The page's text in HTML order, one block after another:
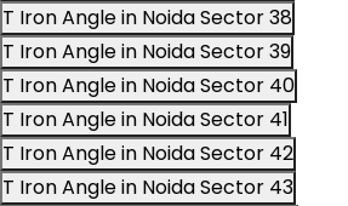
T Iron Angle in Noida Sector 38
T Iron Angle in Noida Sector 39
T Iron Angle in Noida Sector 40
T Iron Angle in Noida Sector 41
T Iron Angle in Noida Sector 42
T Iron Angle in Noida Sector 43